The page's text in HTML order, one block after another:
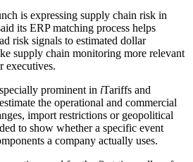
is expressing supply chain risk in
its ERP matching process helps
risk signals to estimated dollar
supply chain monitoring more relevant
executives.
prominent in iTariffs and
the operational and commercial
import restrictions or geopolitical
to show whether a specific event
a company actually uses.